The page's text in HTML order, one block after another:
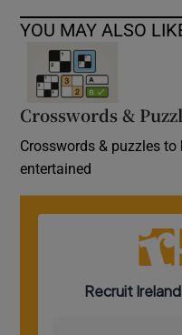
YOU MAY ALSO
Crosswords &
Crosswords & puzzles to
entertained